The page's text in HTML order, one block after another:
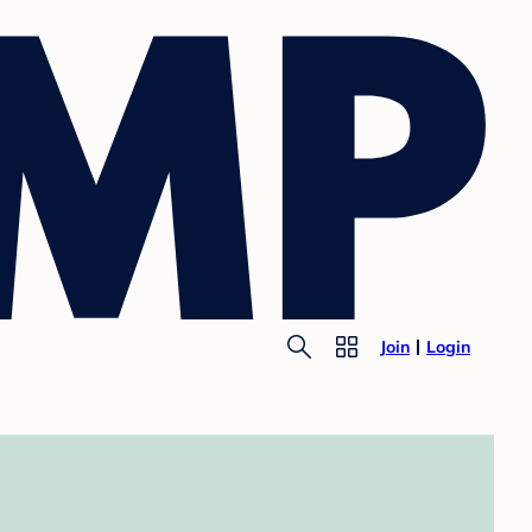
Join Login